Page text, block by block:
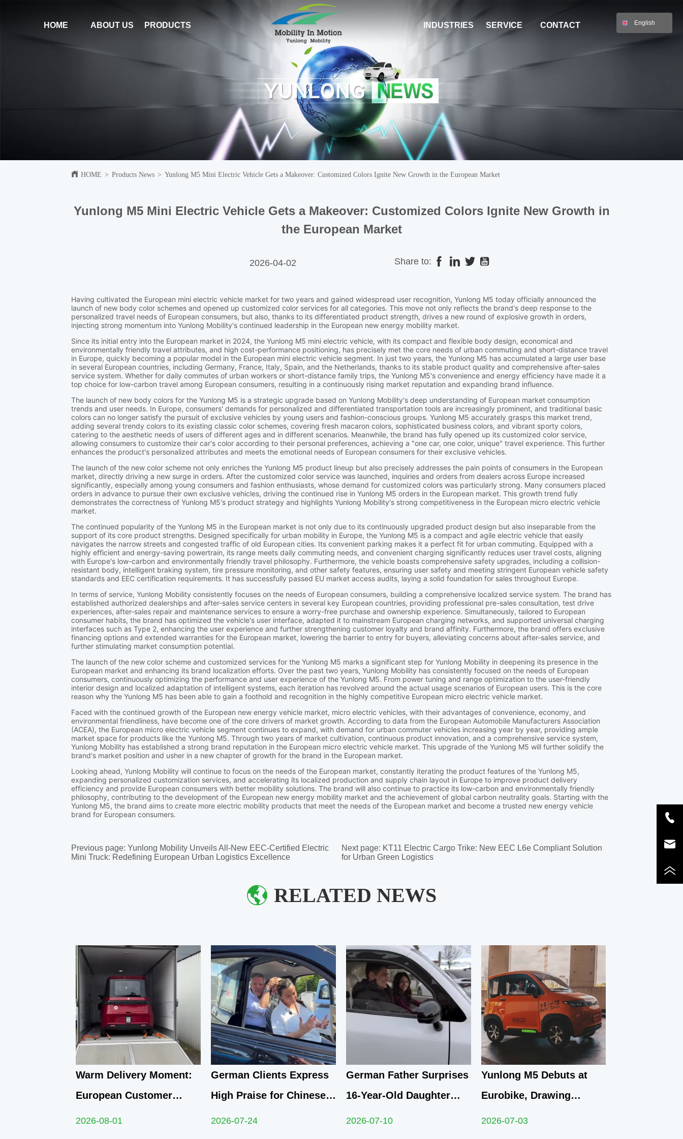
HOME ABOUT US PRODUCTS INDUSTRIES SERVICE CONTACT English
HOME > Products News > Yunlong M5 Mini Electric Vehicle Gets a Makeover: Customized Colors Ignite New Growth in the European Market
Yunlong M5 Mini Electric Vehicle Gets a Makeover: Customized Colors Ignite New Growth in
the European Market
2026-04-02 Share to:
Previous page:Yunlong Mobility Unveils All-New EEC-Certified Electric
Mini Truck: Redefining European Urban Logistics Excellence
Next page: KT11 Electric Cargo Trike: New EEC L6e Compliant Solution
for Urban Green Logistics
RELATED NEWS
Warm Delivery Moment:
European Customer
Embarks on New Travel
2026-08-01
German Clients Express
High Praise for Chinese
Q1 Compact Electric
2026-07-24
German Father Surprises
16-Year-Old Daughter
with Yunlong M5 Mini EV
2026-07-10
Yunlong M5 Debuts at
Eurobike, Drawing
Crowds of Attendees to
2026-07-03